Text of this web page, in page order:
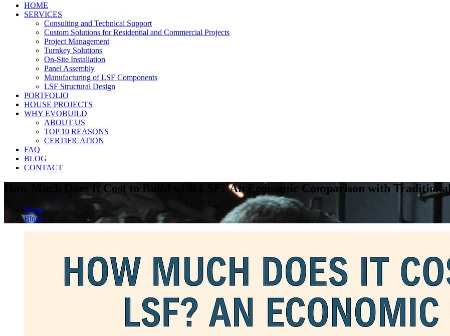
HOME
SERVICES
Consulting and Technical Support
Custom Solutions for Residential and Commercial Projects
Project Management
Turnkey Solutions
On-Site Installation
Panel Assembly
Manufacturing of LSF Components
LSF Structural Design
PORTFOLIO
HOUSE PROJECTS
WHY EVOBUILD
ABOUT US
TOP 10 REASONS
CERTIFICATION
FAQ
BLOG
CONTACT
How Much Does It Cost to Build with LSF? An Economic Comparison with
Home
Blogs